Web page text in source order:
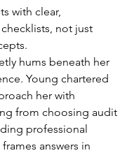
with clear,
not just
hums beneath her
Young chartered
her with
from choosing audit
professional
answers in